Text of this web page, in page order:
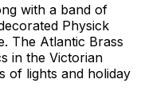
with a band of
Physick
The Atlantic Brass
in the Victorian
of lights and holiday